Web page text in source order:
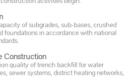
of subgrades, sub-bases, crushed
foundations in accordance with national
Construction
quality of trench backfill for water
sewer systems, district heating networks,